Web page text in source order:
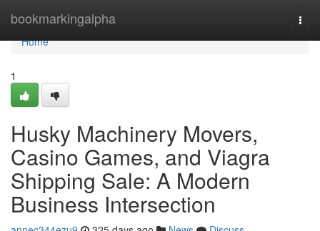
bookmarkingalpha
Home
Home
1
Husky Machinery Movers,
Casino Games, and Viagra
Shipping Sale: A Modern
Business Intersection